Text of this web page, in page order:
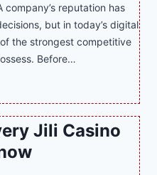
reputation has
but in today’s digital
the strongest competitive
Before…
Jili Casino